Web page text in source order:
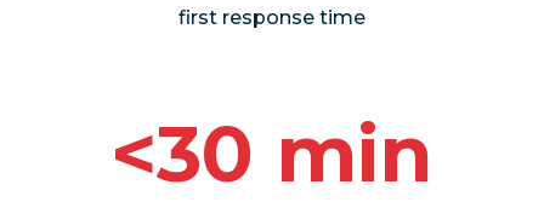
first response time
<30 min